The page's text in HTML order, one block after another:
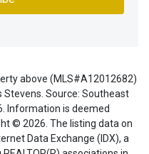
above (MLS#A12012682)
Source: Southeast
Information is deemed
© 2026. The listing data on
Data Exchange (IDX), a